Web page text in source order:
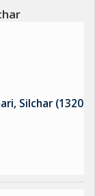
Silchar (1320